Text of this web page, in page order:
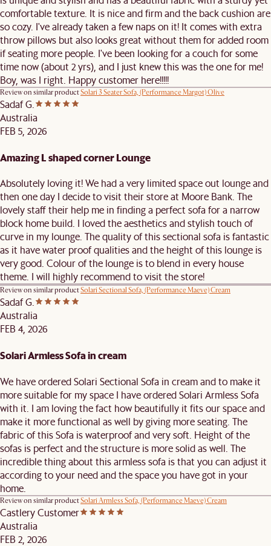
comfortable texture. It is nice and firm and the back cushion are
so cozy. I've already taken a few naps on it! It comes with extra
throw pillows but also looks great without them for added room
if seating more people. I've been looking for a couch for some
time now (about 2 yrs), and I just knew this was the one for me!
Boy, was I right. Happy customer here!!!!!
Review on similar productSolari 3 Seater Sofa, (Performance Margot) Olive
Sadaf G.
Australia
FEB 5, 2026
Amazing L shaped corner Lounge
Absolutely loving it! We had a very limited space out lounge and
then one day I decide to visit their store at Moore Bank. The
lovely staff their help me in finding a perfect sofa for a narrow
block home build. I loved the aesthetics and stylish touch of
curve in my lounge. The quality of this sectional sofa is fantastic
as it have water proof qualities and the height of this lounge is
very good. Colour of the lounge is to blend in every house
theme. I will highly recommend to visit the store!
Review on similar productSolari Sectional Sofa, (Performance Maeve) Cream
Sadaf G.
Australia
FEB 4, 2026
Solari Armless Sofa in cream
We have ordered Solari Sectional Sofa in cream and to make it
more suitable for my space I have ordered Solari Armless Sofa
with it. I am loving the fact how beautifully it fits our space and
make it more functional as well by giving more seating. The
fabric of this Sofa is waterproof and very soft. Height of the
sofas is perfect and the structure is more solid as well. The
incredible thing about this armless sofa is that you can adjust it
according to your need and the space you have got in your
home.
Review on similar productSolari Armless Sofa, (Performance Maeve) Cream
Castlery Customer
Australia
FEB 2, 2026